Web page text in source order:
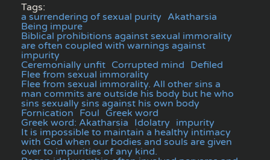
Tags:
a surrendering of sexual purity Akatharsia
Being impure
Biblical prohibitions against sexual immorality
are often coupled with warnings against
impurity
Ceremonially unfit Corrupted mind Defiled
Flee from sexual immorality
Flee from sexual immorality. All other sins a
man commits are outside his body but he who
sins sexually sins against his own body
Fornication Foul Greek word
Greek word: Akatharsia Idolatry impurity
It is impossible to maintain a healthy intimacy
with God when our bodies and souls are given
over to impurities of any kind.